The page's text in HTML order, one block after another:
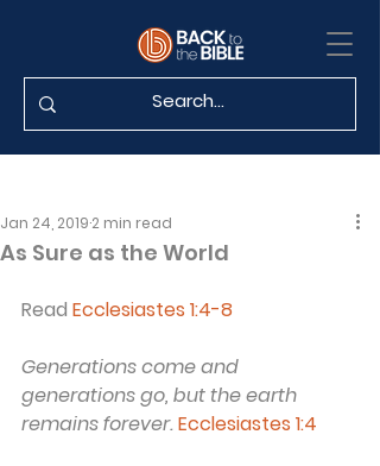
As Sure as the World
Jan 24, 2019 2 min read
Read Ecclesiastes 1:4-8
Generations come and
generations go, but the earth
remains forever.Ecclesiastes 1:4